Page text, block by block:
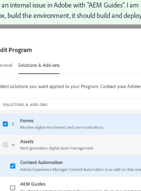
internal issue in Adobe with "AEM Guides". I
build the environment, it should build and